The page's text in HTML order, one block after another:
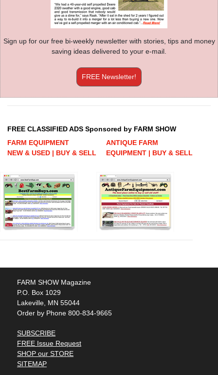
Sign up for our free bi-weekly newsletter with stories, tips and money
saving ideas delivered to your e-mail.
FREE Newsletter!
FREE CLASSIFIED ADS Sponsored by FARM SHOW
FARM EQUIPMENT
NEW & USED | BUY & SELL
ANTIQUE FARM
EQUIPMENT | BUY & SELL
FARM SHOW Magazine
P.O. Box 1029
Lakeville, MN 55044
Order by Phone 800-834-9665
SUBSCRIBE
FREE Issue Request
SHOP our STORE
SITEMAP